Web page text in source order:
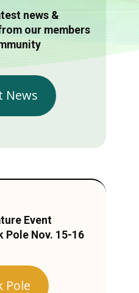
news &
our members
News
Event
Pole Nov. 15-16
Pole